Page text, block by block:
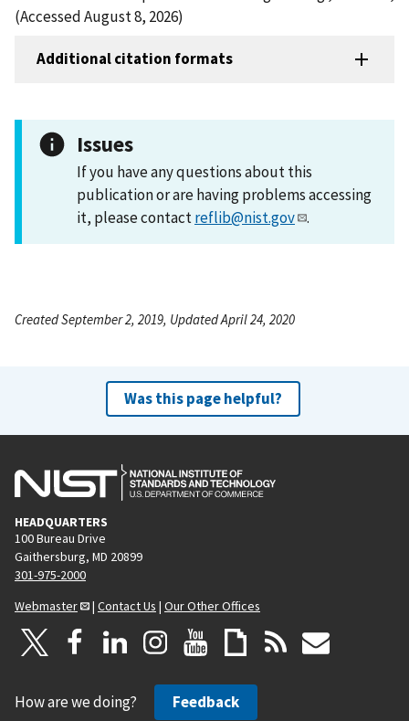
(Accessed August 8, 2026)
Additional citation formats
Issues
If you have any questions about this
publication or are having problems accessing
it, please contactreflib@nist.gov .
Created September 2, 2019, Updated April 24, 2020
Was this page helpful?
HEADQUARTERS
100 Bureau Drive
Gaithersburg, MD 20899
301-975-2000
Webmaster
| Contact Us | Our Other Offices
How are we doing? Feedback